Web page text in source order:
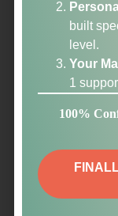
a loving goodbye
be so many
that’s it that’s
finally’ until I
explanation that
you and Michael
systems and
helps my brain!
built
level.
Your
1
100%